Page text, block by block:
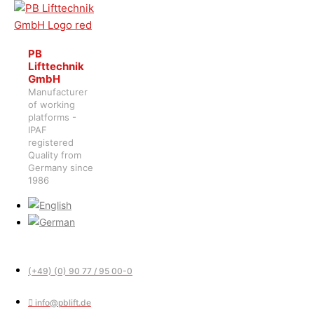
PB
Lifttechnik
GmbH
Manufacturer
of working
platforms -
IPAF
registered
Quality from
Germany since
1986
(+49) (0) 90 77 / 95 00-0
info@pblift.de